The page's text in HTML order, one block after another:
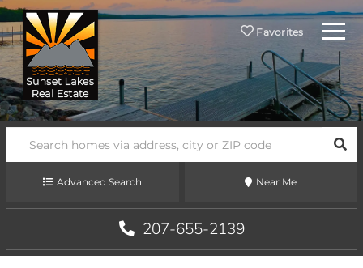
Favorites Menu
Advanced Search Near Me
207-655-2139